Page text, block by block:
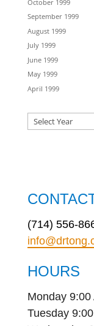
October 1999
September 1999
August 1999
July 1999
June 1999
May 1999
April 1999
(714) 556-
HOURS
Monday
Tuesday